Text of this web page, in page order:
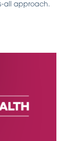
all approach.